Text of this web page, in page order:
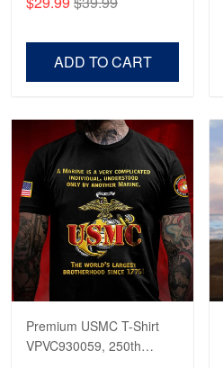
Veterans, Gifts on
ADD TO CART
Premium USMC T-Shirt
VPVC930059, 250th